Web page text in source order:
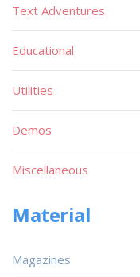
Text Adventures
Educational
Utilities
Demos
Miscellaneous
Material
Magazines